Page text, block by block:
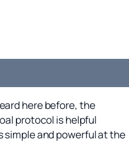
here before, the
protocol is helpful
simple and powerful at the